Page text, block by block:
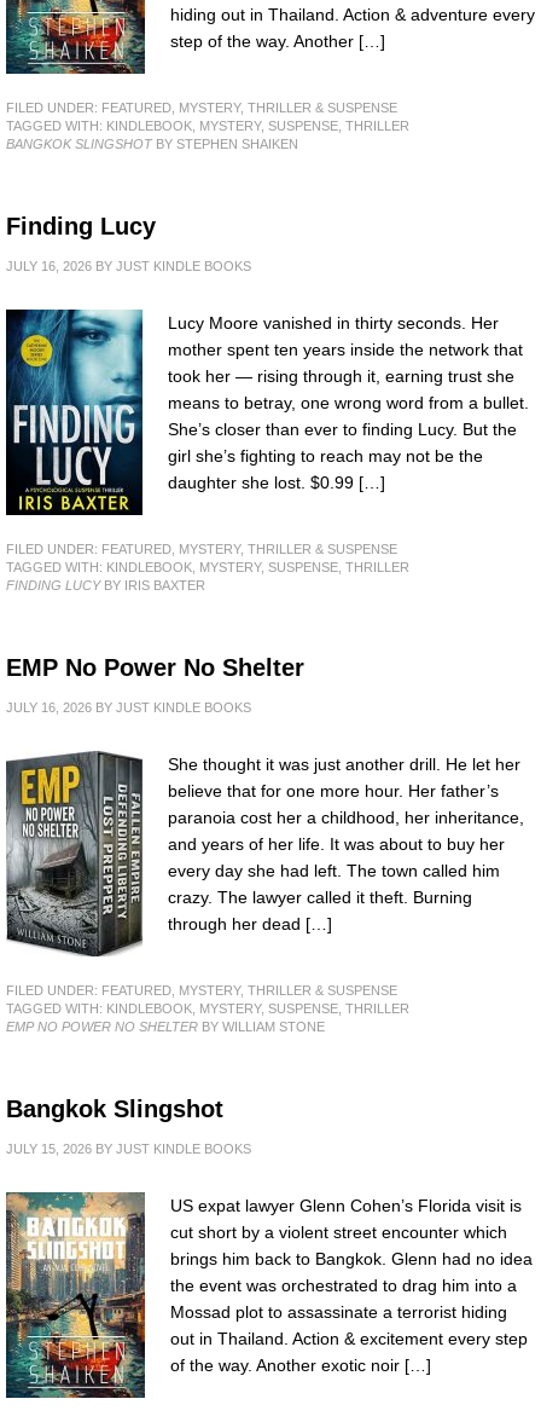
hiding out in Thailand. Action & adventure every
step of the way. Another […]
FILED UNDER: FEATURED MYSTERY, THRILLER & SUSPENSE
TAGGED WITH: KINDLEBOOK MYSTERY, SUSPENSE THRILLER
BANGKOK SLINGSHOTBY STEPHEN SHAIKEN
Finding Lucy
JULY 16, 2026 BY JUST KINDLE BOOKS
Lucy Moore vanished in thirty seconds. Her
mother spent ten years inside the network that
took her — rising through it, earning trust she
means to betray, one wrong word from a bullet.
She’s closer than ever to finding Lucy. But the
girl she’s fighting to reach may not be the
daughter she lost. $0.99 […]
FILED UNDER: FEATURED MYSTERY, THRILLER & SUSPENSE
TAGGED WITH: KINDLEBOOK MYSTERY, SUSPENSE THRILLER
FINDING LUCYBY IRIS BAXTER
EMP No Power No Shelter
JULY 16, 2026 BY JUST KINDLE BOOKS
She thought it was just another drill. He let her
believe that for one more hour. Her father’s
paranoia cost her a childhood, her inheritance,
and years of her life. It was about to buy her
every day she had left. The town called him
crazy. The lawyer called it theft. Burning
through her dead […]
FILED UNDER: FEATURED MYSTERY, THRILLER & SUSPENSE
TAGGED WITH: KINDLEBOOK MYSTERY, SUSPENSE THRILLER
EMP NO POWER NO SHELTER BY WILLIAM STONE
Bangkok Slingshot
JULY 15, 2026 BY JUST KINDLE BOOKS
US expat lawyer Glenn Cohen’s Florida visit is
cut short by a violent street encounter which
brings him back to Bangkok. Glenn had no idea
the event was orchestrated to drag him into a
Mossad plot to assassinate a terrorist hiding
out in Thailand. Action & excitement every step
of the way. Another exotic noir […]